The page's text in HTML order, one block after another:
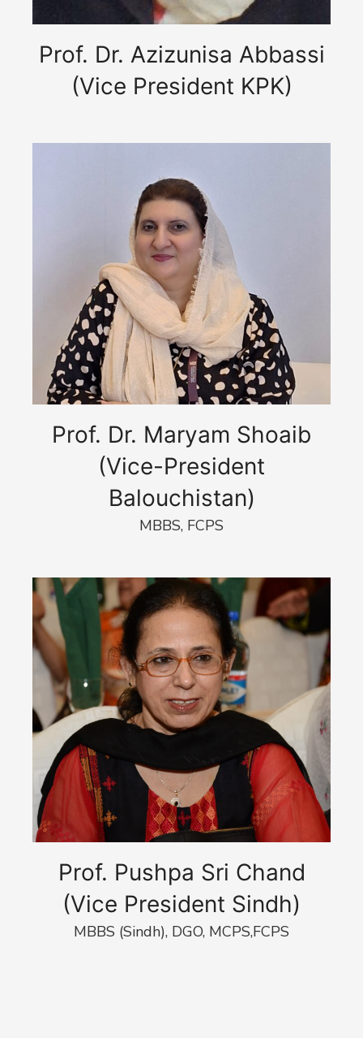
Prof. Dr. Azizunisa Abbassi
(Vice President KPK)
Prof. Dr. Maryam Shoaib
(Vice-President
Balouchistan)
MBBS, FCPS
Prof. Pushpa Sri Chand
(Vice President Sindh)
MBBS (Sindh), DGO, MCPS,FCPS